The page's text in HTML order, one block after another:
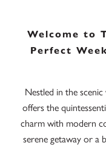
Welcome to
Perfect
Nestled in the
offers the
charm with modern
serene getaway or a